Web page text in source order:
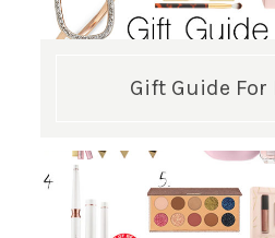
Gift Guide For